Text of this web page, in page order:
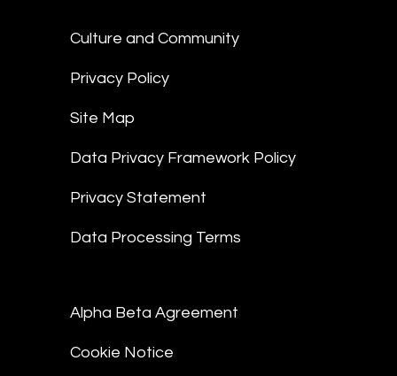
Culture and Community
Privacy Policy
Site Map
Data Privacy Framework Policy
Privacy Statement
Data Processing Terms
Alpha Beta Agreement
Cookie Notice